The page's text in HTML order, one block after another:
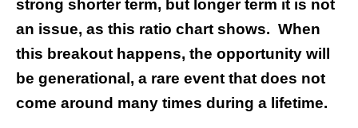
strong shorter term, but longer term it is not
an issue, as this ratio chart shows. When
this breakout happens, the opportunity will
be generational, a rare event that does not
come around many times during a lifetime.